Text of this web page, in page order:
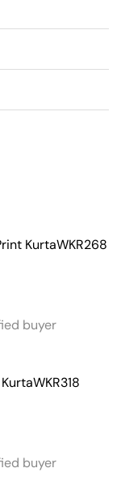
KurtaWKR268
buyer
WKR318
buyer